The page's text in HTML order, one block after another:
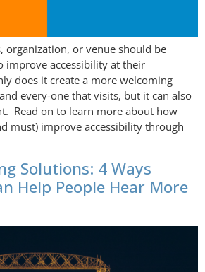
organization, or venue should be
improve accessibility at their
does it create a more welcoming
every-one that visits, but it can also
Read on to learn more about how
must) improve accessibility through
Solutions: 4 Ways
Help People Hear More